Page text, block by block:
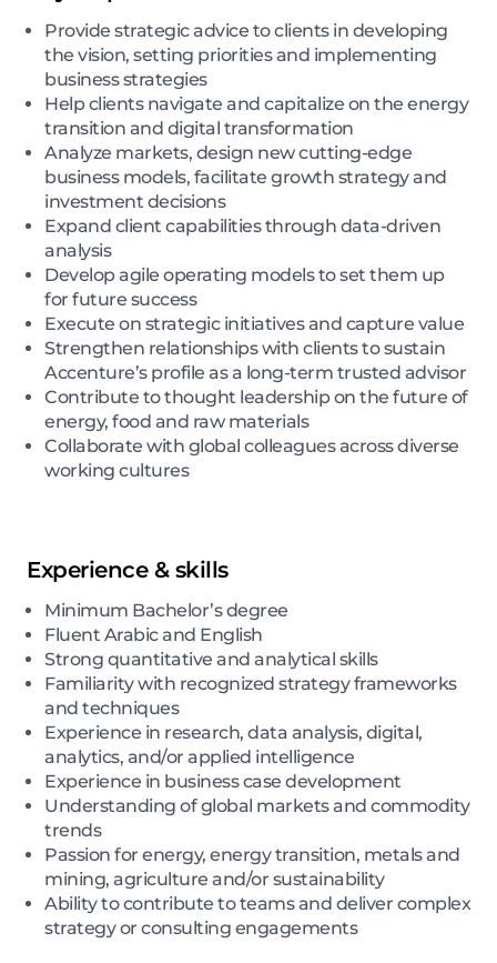
Provide strategic advice to clients in developing
the vision, setting priorities and implementing
business strategies
Help clients navigate and capitalize on the energy
transition and digital transformation
Analyze markets, design new cutting-edge
business models, facilitate growth strategy and
investment decisions
Expand client capabilities through data-driven
analysis
Develop agile operating models to set them up
for future success
Execute on strategic initiatives and capture value
Strengthen relationships with clients to sustain
Accenture’s profile as a long-term trusted advisor
Contribute to thought leadership on the future of
energy, food and raw materials
Collaborate with global colleagues across diverse
working cultures
Experience & skills
Minimum Bachelor’s degree
Fluent Arabic and English
Strong quantitative and analytical skills
Familiarity with recognized strategy frameworks
and techniques
Experience in research, data analysis, digital,
analytics, and/or applied intelligence
Experience in business case development
Understanding of global markets and commodity
trends
Passion for energy, energy transition, metals and
mining, agriculture and/or sustainability
Ability to contribute to teams and deliver complex
strategy or consulting engagements